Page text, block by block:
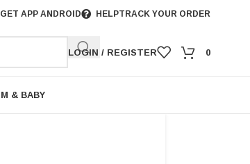
GET APP ANDROID HELPTRACK YOUR ORDER
LOGIN / REGISTER 0
& BABY